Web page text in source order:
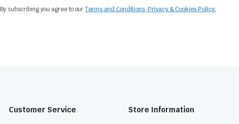
By subscribing you agree to ourTerms and Conditions, Privacy & Cookies Policy.
Customer Service Store Information